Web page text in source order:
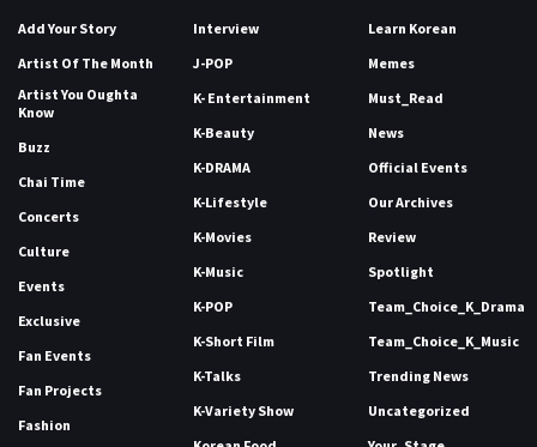
Add Your Story
Artist Of The Month
Artist You Oughta
Know
Buzz
Chai Time
Concerts
Culture
Events
Exclusive
Fan Events
Fan Projects
Fashion
Interview
J-POP
K- Entertainment
K-Beauty
K-DRAMA
K-Lifestyle
K-Movies
K-Music
K-POP
K-Short Film
K-Talks
K-Variety Show
Learn Korean
Memes
Must_Read
News
Official Events
Our Archives
Review
Spotlight
Team_Choice_K_Drama
Team_Choice_K_Music
Trending News
Uncategorized